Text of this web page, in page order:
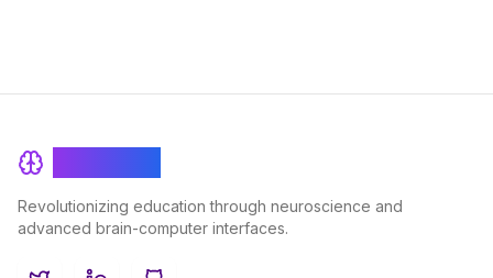
Revolutionizing education through neuroscience and
advanced brain-computer interfaces.